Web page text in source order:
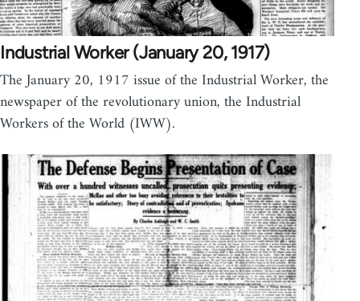
Industrial Worker (January 20, 1917)
The January 20, 1917 issue of the Industrial Worker, the
newspaper of the revolutionary union, the Industrial
Workers of the World (IWW).